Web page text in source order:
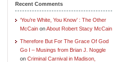
Recent Comments
‘You’re White, You Know’ : The Other
McCain onAbout Robert Stacy McCain
Therefore But For The Grace Of God
Go I – Musings from Brian J. Noggle
on Criminal Carnival in Madison,